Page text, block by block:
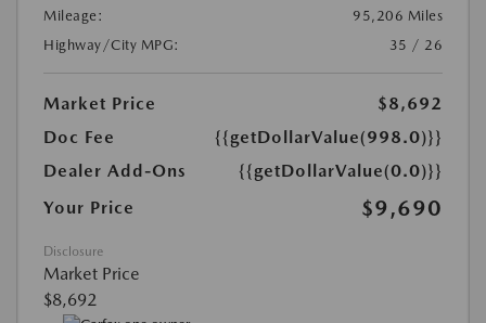
Mileage:
95,206 Miles
Highway/City MPG:
35 / 26
Market Price
$8,692
Doc Fee
{{getDollarValue(998.0)}}
Dealer Add-Ons
{{getDollarValue(0.0)}}
Your Price
$9,690
Disclosure
Market Price
$8,692